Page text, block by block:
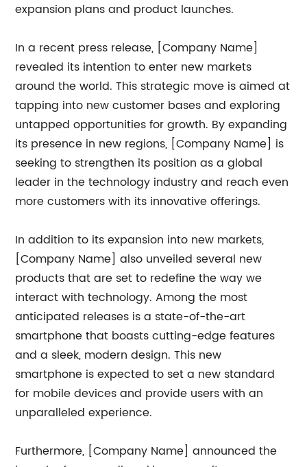
expansion plans and product launches.
In a recent press release, [Company Name]
revealed its intention to enter new markets
around the world. This strategic move is aimed at
tapping into new customer bases and exploring
untapped opportunities for growth. By expanding
its presence in new regions, [Company Name] is
seeking to strengthen its position as a global
leader in the technology industry and reach even
more customers with its innovative offerings.
In addition to its expansion into new markets,
[Company Name] also unveiled several new
products that are set to redefine the way we
interact with technology. Among the most
anticipated releases is a state-of-the-art
smartphone that boasts cutting-edge features
and a sleek, modern design. This new
smartphone is expected to set a new standard
for mobile devices and provide users with an
unparalleled experience.
Furthermore, [Company Name] announced the